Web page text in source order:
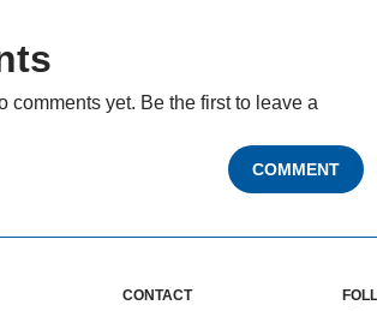
comments yet. Be the first to leave a
COMMENT
CONTACT